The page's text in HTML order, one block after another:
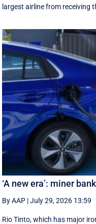
largest airline from receiving
‘A new era’: miner
By AAP |July 29, 2026 13:59
Rio Tinto, which has major